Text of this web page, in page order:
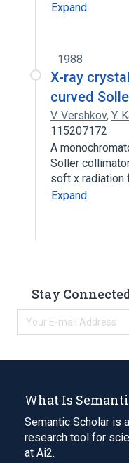
Expand
1988
X-ray
curved
V. Vershkov, Y.
115207172
A
Soller
soft x radiation
Expand
Stay
What Is
Semantic Scholar is
research tool for
at Ai2.